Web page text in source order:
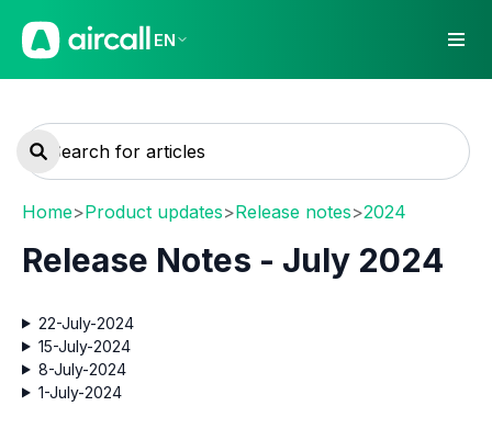
EN
Home>Product updates>Release notes>2024
Release Notes - July 2024
22-July-2024
15-July-2024
8-July-2024
1-July-2024